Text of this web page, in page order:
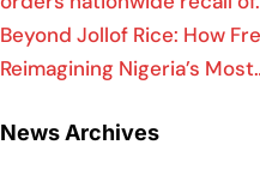
Beyond Jollof Rice: How
Reimagining Nigeria’s
News Archives